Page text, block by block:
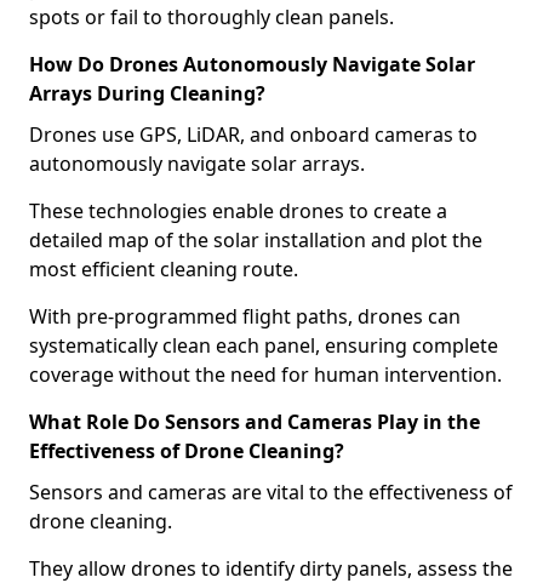
spots or fail to thoroughly clean panels.
How Do Drones Autonomously Navigate Solar
Arrays During Cleaning?
Drones use GPS, LiDAR, and onboard cameras to
autonomously navigate solar arrays.
These technologies enable drones to create a
detailed map of the solar installation and plot the
most efficient cleaning route.
With pre-programmed flight paths, drones can
systematically clean each panel, ensuring complete
coverage without the need for human intervention.
What Role Do Sensors and Cameras Play in the
Effectiveness of Drone Cleaning?
Sensors and cameras are vital to the effectiveness of
drone cleaning.
They allow drones to identify dirty panels, assess the